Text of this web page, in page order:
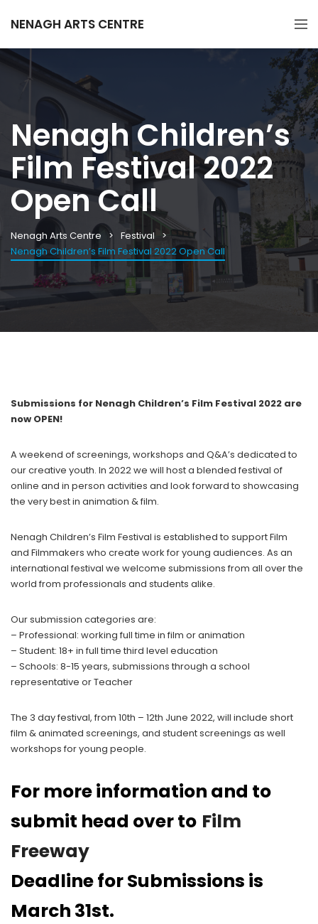
NENAGH ARTS CENTRE
Nenagh Children’s
Film Festival 2022
Open Call
Nenagh Arts Centre
Festival
Nenagh Children’s Film Festival 2022 Open Call
Submissions for Nenagh Children’s Film Festival 2022 are
now OPEN!
A weekend of screenings, workshops and Q&A’s dedicated to
our creative youth. In 2022 we will host a blended festival of
online and in person activities and look forward to showcasing
the very best in animation & film.
Nenagh Children’s Film Festival is established to support Film
and Filmmakers who create work for young audiences. As an
international festival we welcome submissions from all over the
world from professionals and students alike.
Our submission categories are:
– Professional: working full time in film or animation
– Student: 18+ in full time third level education
– Schools: 8-15 years, submissions through a school
representative or Teacher
The 3 day festival, from 10th – 12th June 2022, will include short
film & animated screenings, and student screenings as well
workshops for young people.
For more information and to
submit head over to Film
Freeway
Deadline for Submissions is
March 31st.